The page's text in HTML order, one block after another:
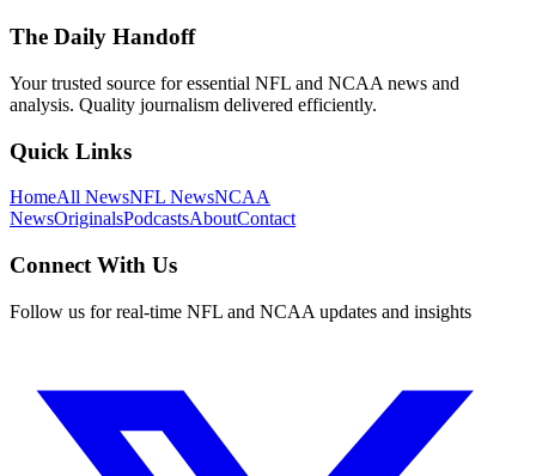
The Daily Handoff
Your trusted source for essential NFL and NCAA news and
analysis. Quality journalism delivered efficiently.
Quick Links
HomeAll NewsNFL NewsNCAA
NewsOriginalsPodcastsAboutContact
Connect With Us
Follow us for real-time NFL and NCAA updates and insights